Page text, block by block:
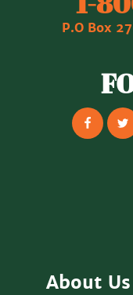
P.O Box
About Us